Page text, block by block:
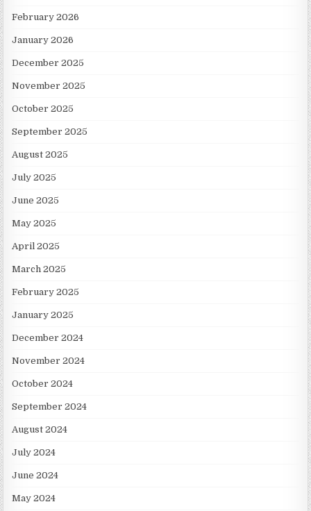
February 2026
January 2026
December 2025
November 2025
October 2025
September 2025
August 2025
July 2025
June 2025
May 2025
April 2025
March 2025
February 2025
January 2025
December 2024
November 2024
October 2024
September 2024
August 2024
July 2024
June 2024
May 2024